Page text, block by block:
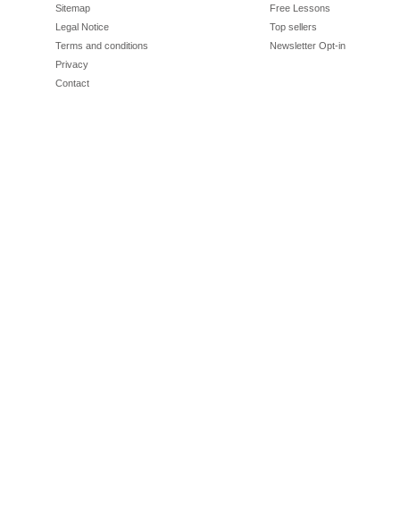
Sitemap
Legal Notice
Terms and conditions
Privacy
Contact
Free Lessons
Top sellers
Newsletter Opt-in